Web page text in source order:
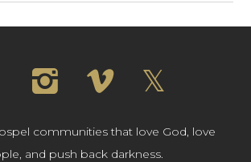
communities that love God, love
and push back darkness.